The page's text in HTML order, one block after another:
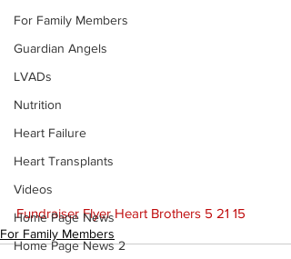
For Family Members
Guardian Angels
LVADs
Nutrition
Heart Failure
Heart Transplants
Videos
Home Page News
Home Page News 2
Fundraiser Flyer Heart Brothers 5 21 15
For Family Members